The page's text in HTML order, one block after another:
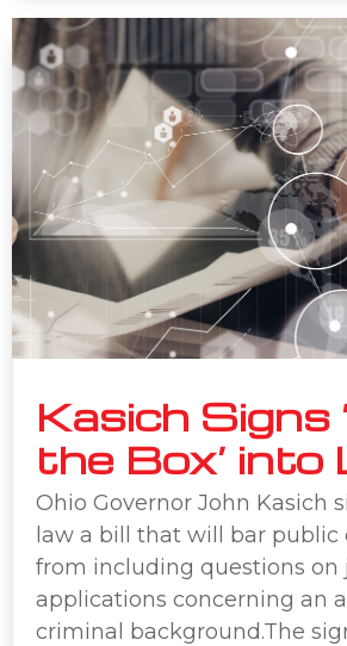
Kasich Signs
the Box’ into
Ohio Governor John Kasich
law a bill that will bar public
from including questions on
applications concerning an
criminal background.The